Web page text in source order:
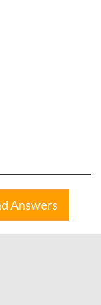
Answers